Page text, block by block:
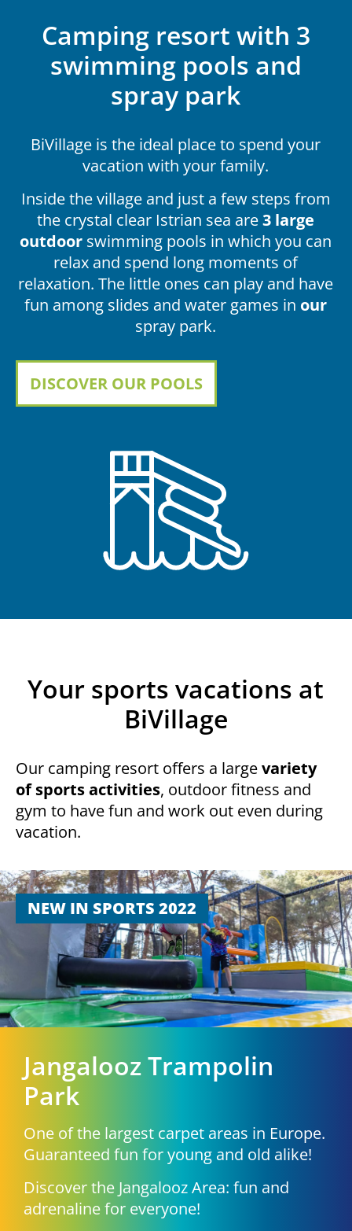
Camping resort with 3
swimming pools and
spray park
BiVillage is the ideal place to spend your
vacation with your family.
Inside the village and just a few steps from
the crystal clear Istrian sea are3 large
outdoor swimming pools in which you can
relax and spend long moments of
relaxation. The little ones can play and have
fun among slides and water games in our
spray park.
DISCOVER OUR POOLS
Your sports vacations at
BiVillage
Our camping resort offers a largevariety
of sports activities, outdoor fitness and
gym to have fun and work out even during
vacation.
NEW IN SPORTS 2022
Jangalooz Trampolin
Park
One of the largest carpet areas in Europe.
Guaranteed fun for young and old alike!
Discover the Jangalooz Area: fun and
adrenaline for everyone!